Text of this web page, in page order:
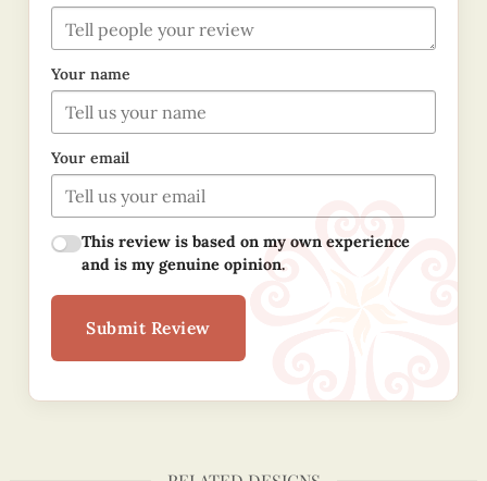
Your name
Your email
This review is based on my own experience
and is my genuine opinion.
Submit Review